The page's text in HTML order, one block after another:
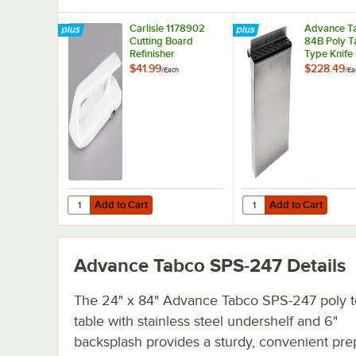
Carlisle 1178902
Cutting Board
Refinisher
$41.99/Each
Add to Cart
Quantity for Carlisle 1178902 Cutting Board Refinisher
Add to Cart
Advance
84B Poly
Type Knife
$228.49/
Add to Cart
Quantity for Advance
Add to Cart
Advance Tabco SPS-247 Details
The 24" x 84" Advance Tabco SPS-247 poly
table with stainless steel undershelf and 6"
backsplash provides a sturdy, convenient